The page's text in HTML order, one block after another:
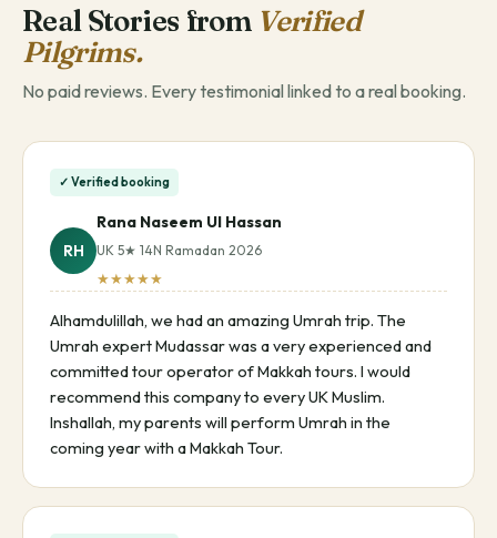
Real Stories from Verified
Pilgrims.
No paid reviews. Every testimonial linked to a real booking.
✓ Verified booking
RH
Rana Naseem Ul Hassan
UK 5★ 14N Ramadan 2026
★★★★★
Alhamdulillah, we had an amazing Umrah trip. The
Umrah expert Mudassar was a very experienced and
committed tour operator of Makkah tours. I would
recommend this company to every UK Muslim.
Inshallah, my parents will perform Umrah in the
coming year with a Makkah Tour.